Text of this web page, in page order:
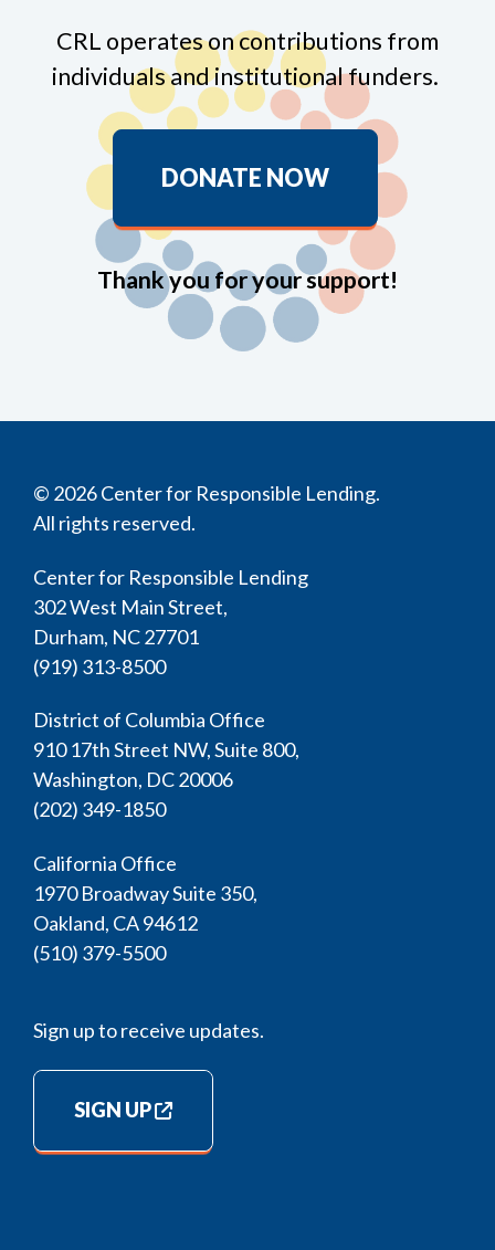
CRL operates on contributions from
individuals and institutional funders.
DONATE NOW
Thank you for your support!
© 2026 Center for Responsible Lending.
All rights reserved.
Center for Responsible Lending
302 West Main Street,
Durham, NC 27701
(919) 313-8500
District of Columbia Office
910 17th Street NW, Suite 800,
Washington, DC 20006
(202) 349-1850
California Office
1970 Broadway Suite 350,
Oakland, CA 94612
(510) 379-5500
Sign up to receive updates.
SIGN UP